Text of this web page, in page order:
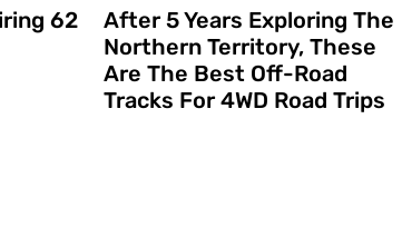
62
After 5 Years Exploring The
Northern Territory, These
Are The Best Off-Road
Tracks For 4WD Road Trips